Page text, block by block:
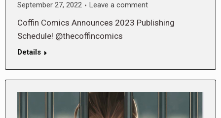
September 27, 2022
Leave a comment
Coffin Comics Announces 2023 Publishing
Schedule! @thecoffincomics
Details